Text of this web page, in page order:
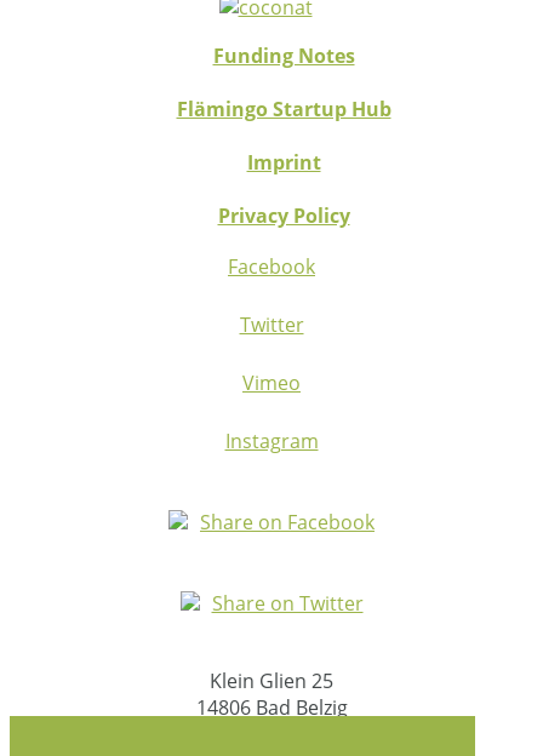
Funding Notes
Flämingo Startup Hub
Imprint
Privacy Policy
Facebook
Twitter
Vimeo
Instagram
Share on Facebook
Share on Twitter
Klein Glien 25
14806 Bad Belzig